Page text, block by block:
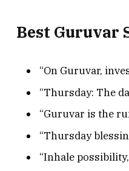
Best Guruvar
“On Guruvar,
“Thursday: The
“Guruvar is the
“Thursday
“Inhale